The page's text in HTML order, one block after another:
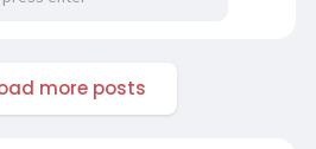
more posts